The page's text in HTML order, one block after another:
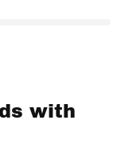
with